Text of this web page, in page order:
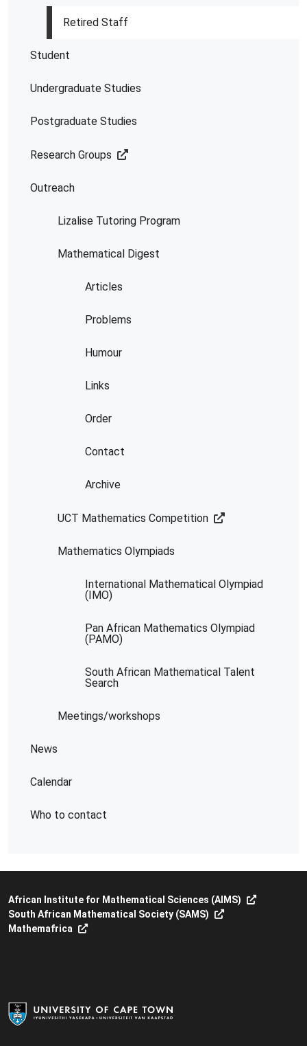
Retired Staff
Student
Undergraduate Studies
Postgraduate Studies
Research Groups
Outreach
Lizalise Tutoring Program
Mathematical Digest
Articles
Problems
Humour
Links
Order
Contact
Archive
UCT Mathematics Competition
Mathematics Olympiads
International Mathematical Olympiad
(IMO)
Pan African Mathematics Olympiad
(PAMO)
South African Mathematical Talent
Search
Meetings/workshops
News
Calendar
Who to contact
African Institute for Mathematical Sciences (AIMS)
South African Mathematical Society (SAMS)
Mathemafrica